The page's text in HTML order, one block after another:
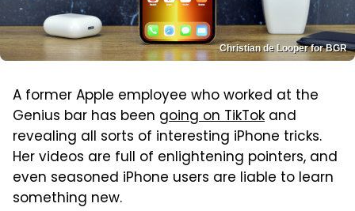
Christian de Looper for BGR
A former Apple employee who worked at the
Genius bar has been going on TikTok and
revealing all sorts of interesting iPhone tricks.
Her videos are full of enlightening pointers, and
even seasoned iPhone users are liable to learn
something new.